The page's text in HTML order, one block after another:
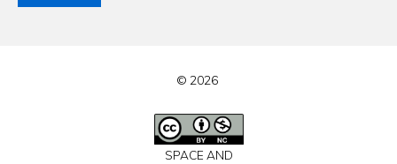
© 2026
SPACE AND